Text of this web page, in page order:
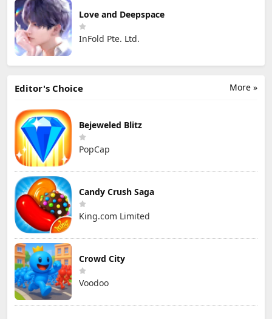
Love and Deepspace
InFold Pte. Ltd.
More »
Editor's Choice
Bejeweled Blitz
PopCap
Candy Crush Saga
King.com Limited
Crowd City
Voodoo